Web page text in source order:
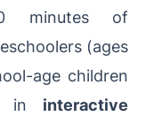
minutes of
(ages
age children
in interactive